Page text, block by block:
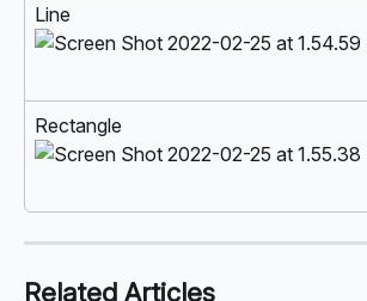
Line
Rectangle
Related Articles